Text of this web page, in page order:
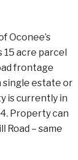
Oconee’s
acre parcel
frontage
estate or
is currently in
Property can
Road – same